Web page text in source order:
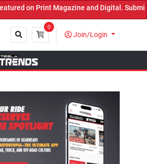
and Digital. Submit Now! ←
0
Join/Login